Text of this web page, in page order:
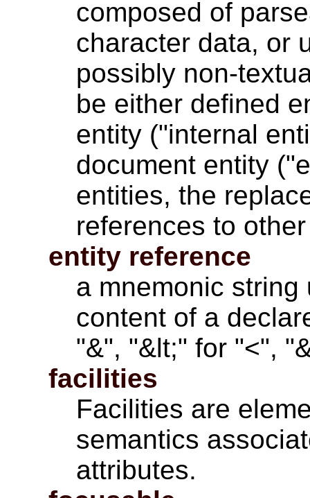
composed of
character data, or
possibly non-
be either defined
entity ("internal
document entity
entities, the
references to
entity reference
a mnemonic
content of a
"&", "&lt;" for "<",
facilities
Facilities are
semantics
attributes.